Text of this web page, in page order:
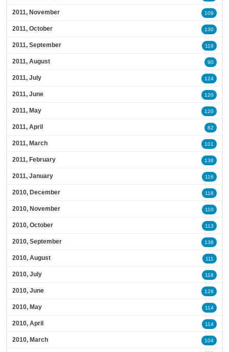
2011, November 109
2011, October 130
2011, September 119
2011, August 90
2011, July 124
2011, June 120
2011, May 120
2011, April 82
2011, March 101
2011, February 138
2011, January 116
2010, December 118
2010, November 110
2010, October 113
2010, September 138
2010, August 111
2010, July 118
2010, June 128
2010, May 114
2010, April 114
2010, March 104